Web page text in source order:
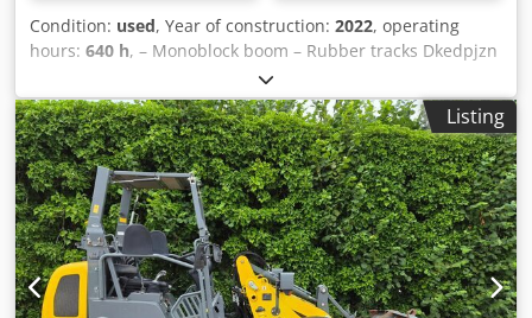
Condition: used, Year of construction: 2022, operating
hours: 640 h, – Monoblock boom – Rubber tracks Dkedpjzn
Ha Rjfx Alhor – Dozer blade – Incl. MS01 quick coupler –
Location: Aachen
Listing